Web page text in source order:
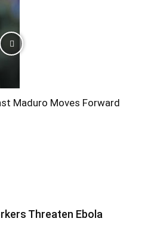
Maduro Moves Forward
Threaten Ebola